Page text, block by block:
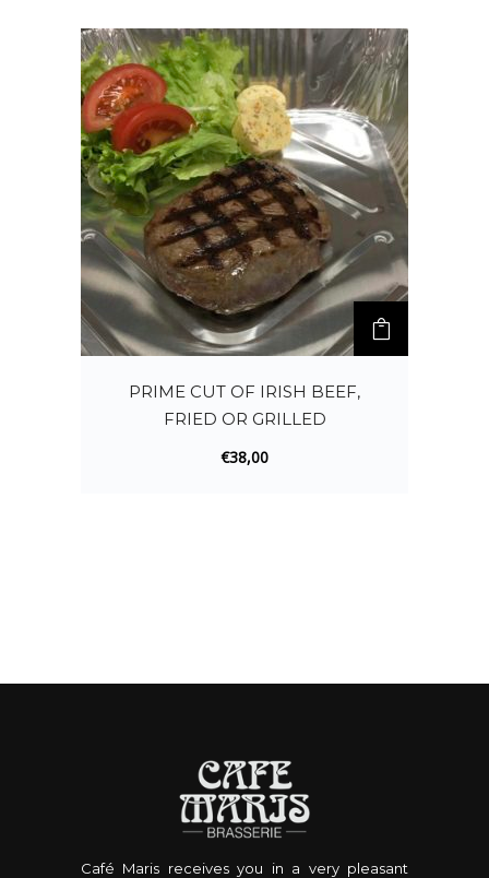
PRIME CUT OF IRISH BEEF,
FRIED OR GRILLED
€38,00
Café Maris receives you in a very pleasant